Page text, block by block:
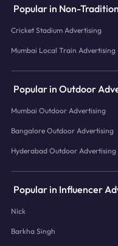
Popular in Non-
Cricket Stadium Advertising
Mumbai Local Train Advertising
Popular in Outdoor
Mumbai Outdoor Advertising
Bangalore Outdoor Advertising
Hyderabad Outdoor Advertising
Popular in Influencer
Nick
Barkha Singh